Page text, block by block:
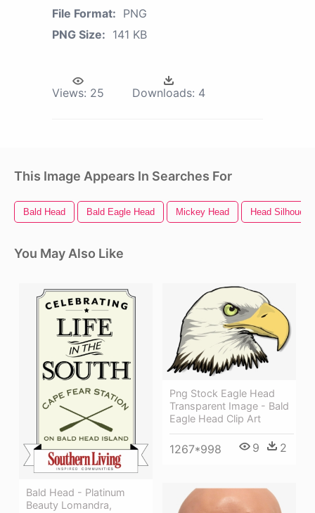
File Format: PNG
PNG Size: 141 KB
Views: 25 Downloads: 4
This Image Appears In Searches For
Bald Head Bald Eagle Head Mickey Head Head Silhouette
You May Also Like
Bald Head - Platinum
Beauty Lomandra,
Png Stock Eagle Head
Transparent Image - Bald
Eagle Head Clip Art
1267*998 9 2